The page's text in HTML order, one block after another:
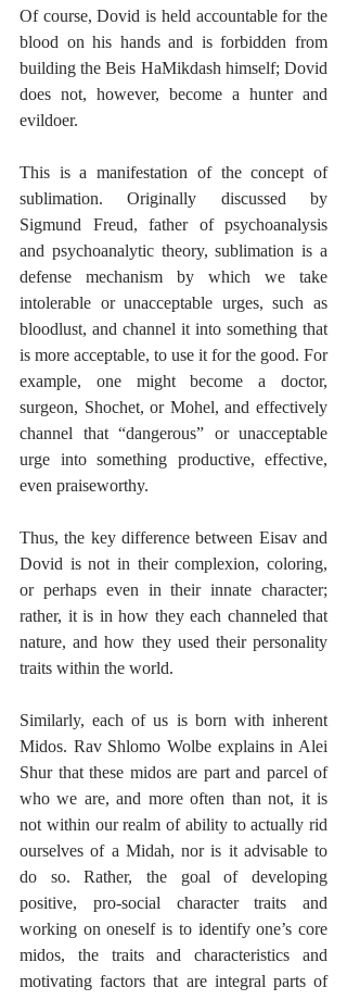
Of course, Dovid is held accountable for the
blood on his hands and is forbidden from
building the Beis HaMikdash himself; Dovid
does not, however, become a hunter and
evildoer.
This is a manifestation of the concept of
sublimation. Originally discussed by
Sigmund Freud, father of psychoanalysis
and psychoanalytic theory, sublimation is a
defense mechanism by which we take
intolerable or unacceptable urges, such as
bloodlust, and channel it into something that
is more acceptable, to use it for the good. For
example, one might become a doctor,
surgeon, Shochet, or Mohel, and effectively
channel that “dangerous” or unacceptable
urge into something productive, effective,
even praiseworthy.
Thus, the key difference between Eisav and
Dovid is not in their complexion, coloring,
or perhaps even in their innate character;
rather, it is in how they each channeled that
nature, and how they used their personality
traits within the world.
Similarly, each of us is born with inherent
Midos. Rav Shlomo Wolbe explains in Alei
Shur that these midos are part and parcel of
who we are, and more often than not, it is
not within our realm of ability to actually rid
ourselves of a Midah, nor is it advisable to
do so. Rather, the goal of developing
positive, pro-social character traits and
working on oneself is to identify one’s core
midos, the traits and characteristics and
motivating factors that are integral parts of